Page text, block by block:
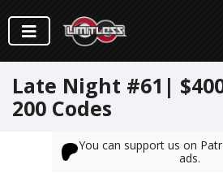
Late Night #61|
200 Codes
You can support us on
ads.